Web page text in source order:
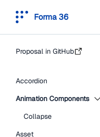
Forma 36
Proposal in GitHub
Accordion
Animation Components
Collapse
Asset